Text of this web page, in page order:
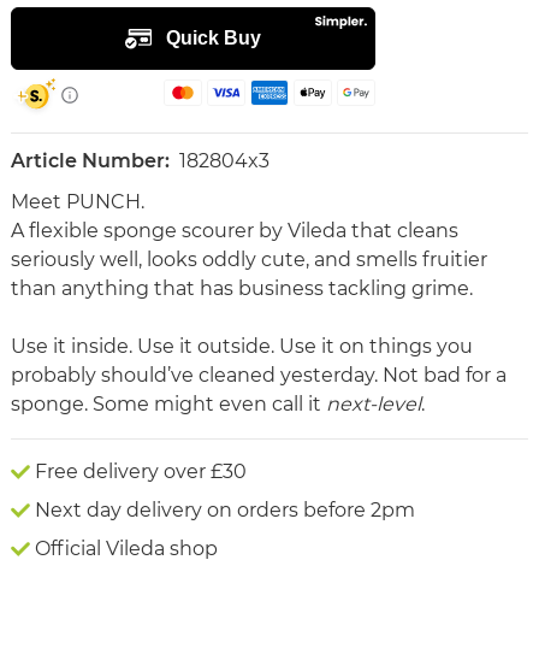
Article Number: 182804x3
Meet PUNCH.
A flexible sponge scourer by Vileda that cleans
seriously well, looks oddly cute, and smells fruitier
than anything that has business tackling grime.
Use it inside. Use it outside. Use it on things you
probably should’ve cleaned yesterday. Not bad for a
sponge. Some might even call it next-level.
Free delivery over £30
Next day delivery on orders before 2pm
Official Vileda shop